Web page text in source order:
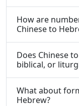
How are
Chinese to
Does Chinese
biblical, or
What about
Hebrew?